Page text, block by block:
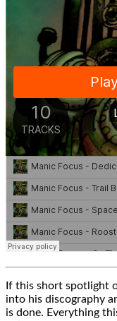
If this short spotlight
into his discography
is done. Everything